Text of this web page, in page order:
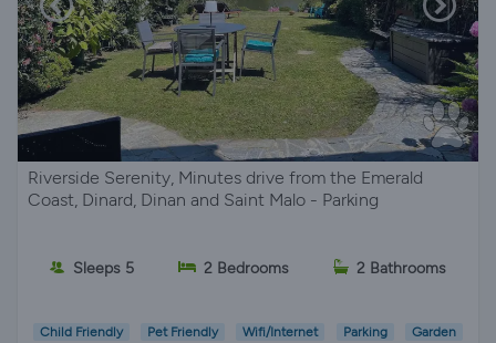
Riverside Serenity, Minutes drive from the Emerald
Coast, Dinard, Dinan and Saint Malo - Parking
Sleeps 5 2 Bedrooms 2 Bathrooms
Child Friendly Pet Friendly Wifi/Internet Parking Garden